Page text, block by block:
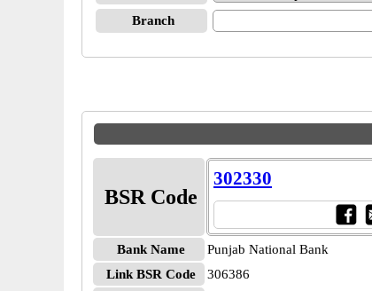
Branch
BSR Code
302330
Bank Name
Punjab National Bank
Link BSR Code
306386